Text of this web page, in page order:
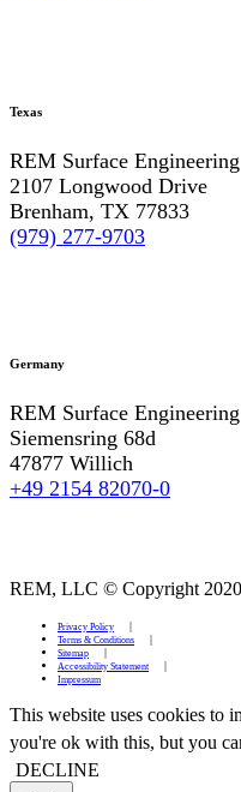
Texas
REM Surface Engineering
2107 Longwood Drive
Brenham, TX 77833
(979) 277-9703
Germany
REM Surface
Siemensring 68d
47877 Willich
+49 2154 82070-0
REM, LLC © Copyright 2020
Privacy Policy
Terms & Conditions
Sitemap
Accessibility Statement
Impressum
This website uses cookies to
you're ok with this, but you
DECLINE